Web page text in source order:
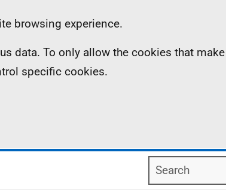
browsing experience.
data. To only allow the cookies that
specific cookies.
Search